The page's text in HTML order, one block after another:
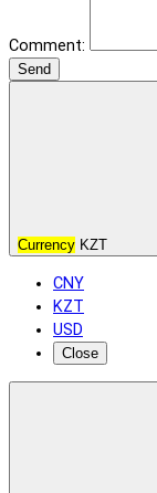
Comment:
Send
Currency KZT
CNY
KZT
USD
Close